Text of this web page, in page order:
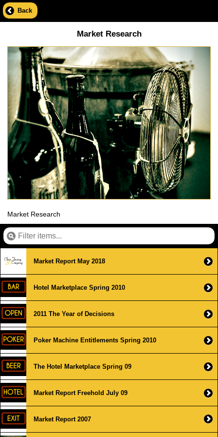
Back
Market Research
Market Research
Market Report May 2018
Hotel Marketplace Spring 2010
2011 The Year of Decisions
Poker Machine Entitlements Spring 2010
The Hotel Marketplace Spring 09
Market Report Freehold July 09
Market Report 2007